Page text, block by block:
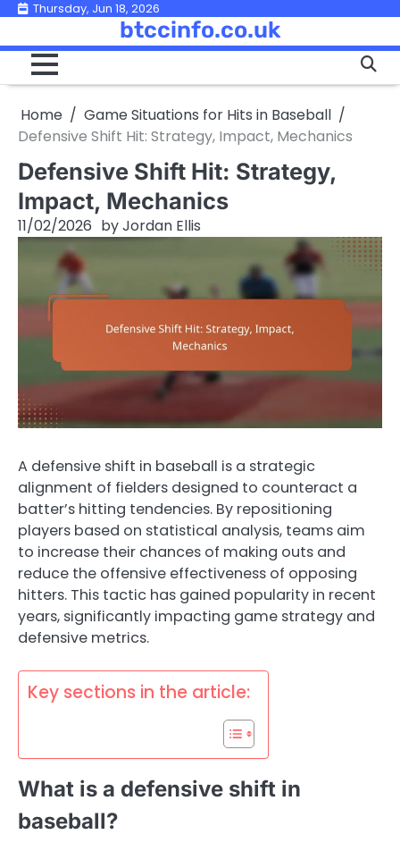
Skip
content
Thursday, Jun 18, 2026
btccinfo.co.uk
Home
Game Situations for Hits in Baseball
Defensive Shift Hit: Strategy, Impact, Mechanics
Defensive Shift Hit: Strategy,
Impact, Mechanics
11/02/2026 byJordan Ellis
A defensive shift in baseball is a strategic
alignment of fielders designed to counteract a
batter’s hitting tendencies. By repositioning
players based on statistical analysis, teams aim
to increase their chances of making outs and
reduce the offensive effectiveness of opposing
hitters. This tactic has gained popularity in recent
years, significantly impacting game strategy and
defensive metrics.
Key sections in the article:
What is a defensive shift in
baseball?